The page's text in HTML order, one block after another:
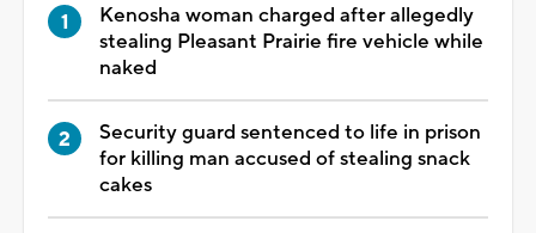
Kenosha woman charged after allegedly
stealing Pleasant Prairie fire vehicle while
naked
Security guard sentenced to life in prison
for killing man accused of stealing snack
cakes